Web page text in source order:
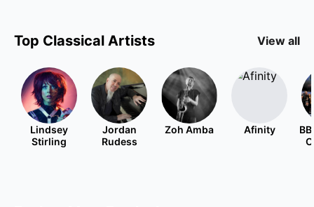
Top Classical Artists View all
Lindsey
Stirling
Jordan
Rudess
Zoh Amba Afinity